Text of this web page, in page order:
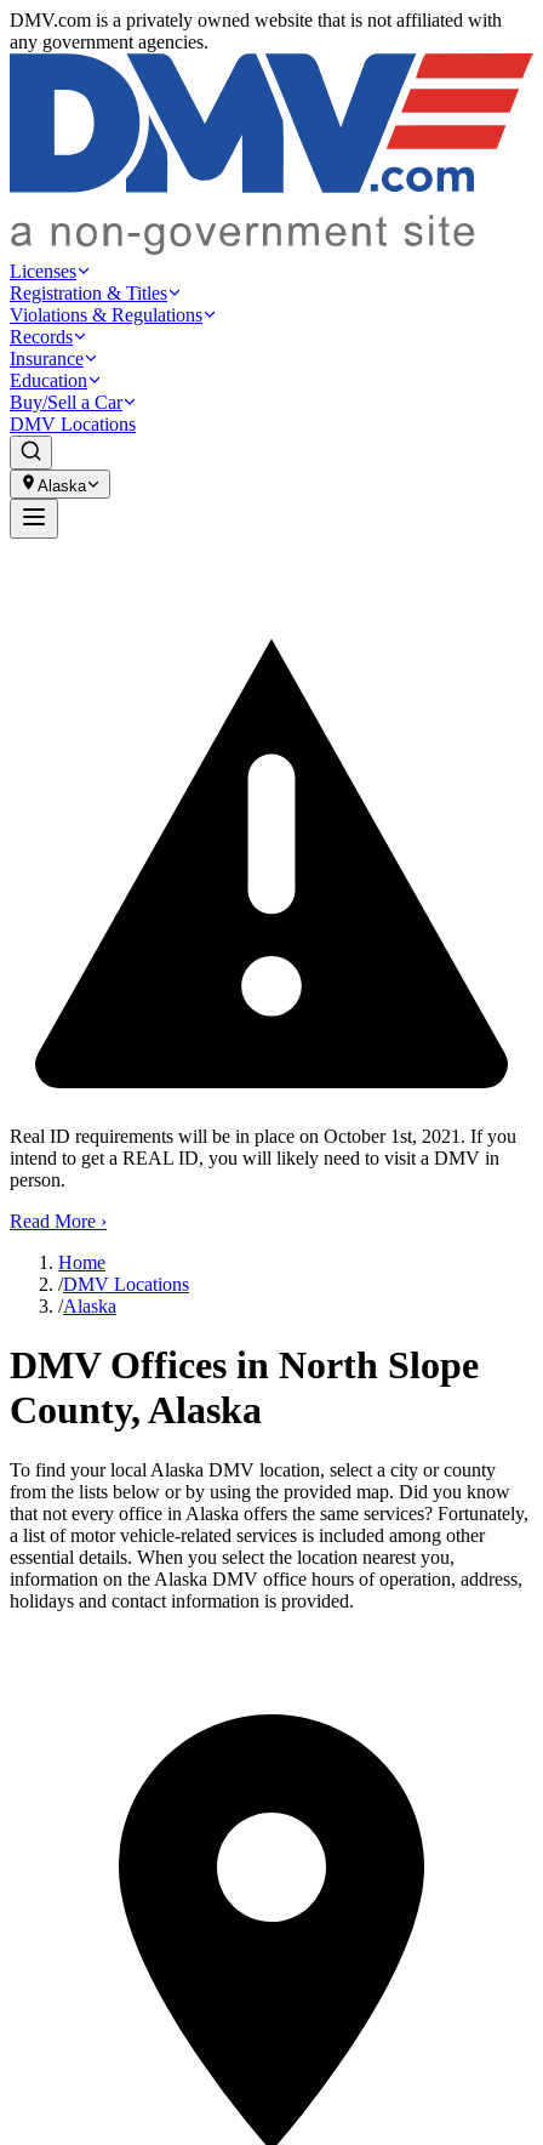
DMV.com is a privately owned website that is not affiliated with
any government agencies.
Licenses
Registration & Titles
Violations & Regulations
Records
Insurance
Education
Buy/Sell a Car
DMV Locations
Alaska
Real ID requirements will be in place on October 1st, 2021. If you
intend to get a REAL ID, you will likely need to visit a DMV in
person.
Read More ›
Home
/DMV Locations
/Alaska
DMV Offices in North Slope
County, Alaska
To find your local Alaska DMV location, select a city or county
from the lists below or by using the provided map. Did you know
that not every office in Alaska offers the same services? Fortunately,
a list of motor vehicle-related services is included among other
essential details. When you select the location nearest you,
information on the Alaska DMV office hours of operation, address,
holidays and contact information is provided.